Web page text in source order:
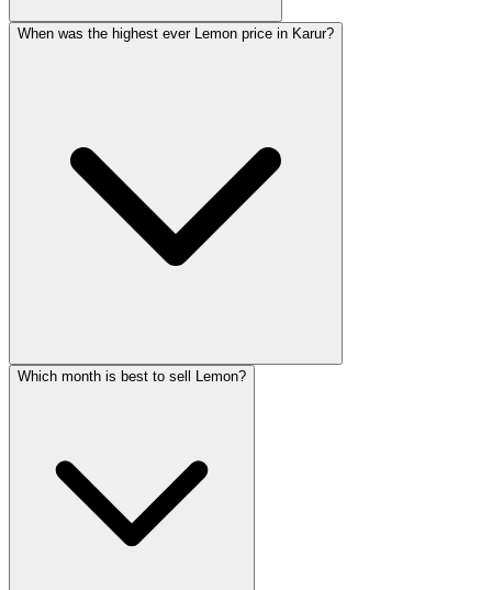
When was the highest ever Lemon price in Karur?
Which month is best to sell Lemon?